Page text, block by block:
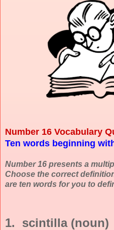
Number 16 Vocabulary
Ten words beginning
Number 16 presents a
Choose the correct
are ten words for you to
1. scintilla (noun)